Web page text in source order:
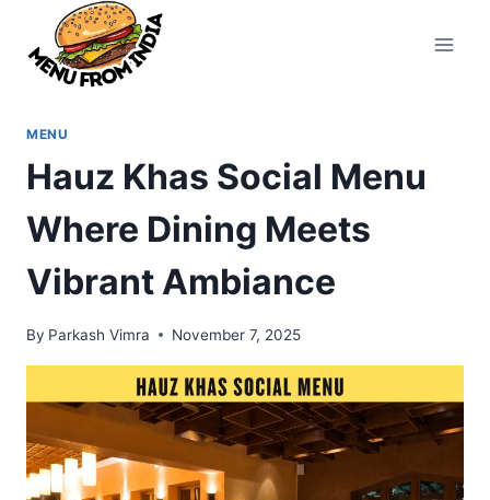
content
MENU
Hauz Khas Social Menu
Where Dining Meets
Vibrant Ambiance
By Parkash Vimra November 7, 2025